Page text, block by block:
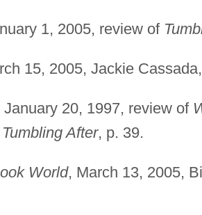
1, 2005, review of
15, 2005, Jackie
January 20, 1997, review of
Tumbling After, p. 39.
World, March 13, 2005,